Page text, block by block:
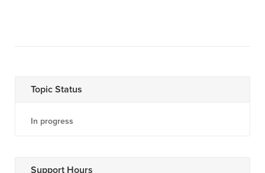
Topic Status
In progress
Support Hours